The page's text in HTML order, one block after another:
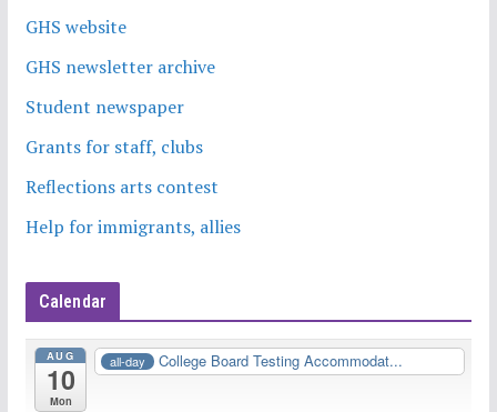
GHS website
GHS newsletter archive
Student newspaper
Grants for staff, clubs
Reflections arts contest
Help for immigrants, allies
Calendar
AUG
10
Mon
all-day College Board Testing Accommodat...